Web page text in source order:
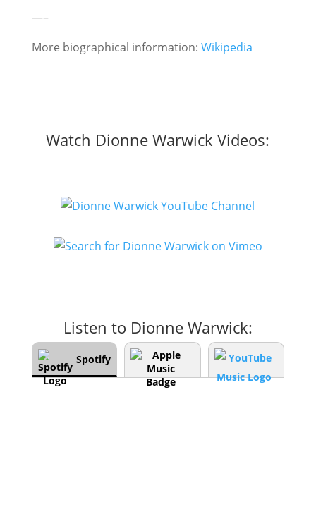
—–
More biographical information: Wikipedia
Watch Dionne Warwick Videos:
Listen to Dionne Warwick:
Spotify